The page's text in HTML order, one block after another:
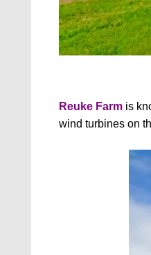
Reuke Farm is
wind turbines on